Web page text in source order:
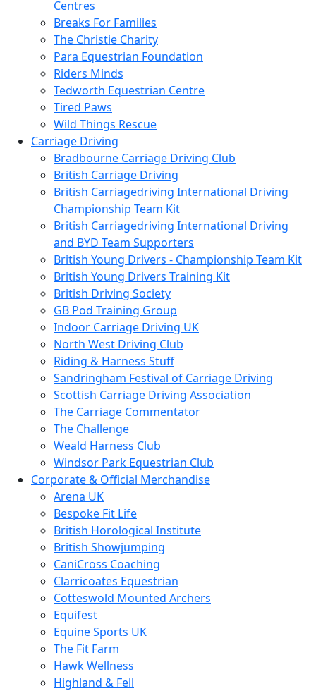
Centres
Breaks For Families
The Christie Charity
Para Equestrian Foundation
Riders Minds
Tedworth Equestrian Centre
Tired Paws
Wild Things Rescue
Carriage Driving
Bradbourne Carriage Driving Club
British Carriage Driving
British Carriagedriving International Driving
Championship Team Kit
British Carriagedriving International Driving
and BYD Team Supporters
British Young Drivers - Championship Team Kit
British Young Drivers Training Kit
British Driving Society
GB Pod Training Group
Indoor Carriage Driving UK
North West Driving Club
Riding & Harness Stuff
Sandringham Festival of Carriage Driving
Scottish Carriage Driving Association
The Carriage Commentator
The Challenge
Weald Harness Club
Windsor Park Equestrian Club
Corporate & Official Merchandise
Arena UK
Bespoke Fit Life
British Horological Institute
British Showjumping
CaniCross Coaching
Clarricoates Equestrian
Cotteswold Mounted Archers
Equifest
Equine Sports UK
The Fit Farm
Hawk Wellness
Highland & Fell